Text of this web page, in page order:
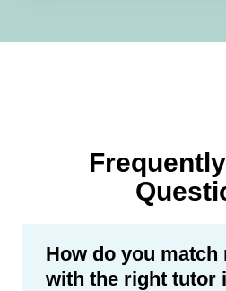
How do you match
with the right tutor